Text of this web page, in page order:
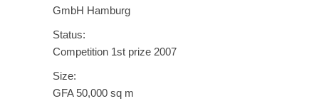
GmbH Hamburg
Status:
Competition 1st prize 2007
Size:
GFA 50,000 sq m